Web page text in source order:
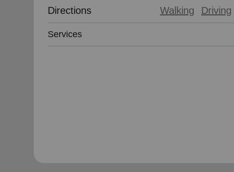
Directions Walking Driving
Services